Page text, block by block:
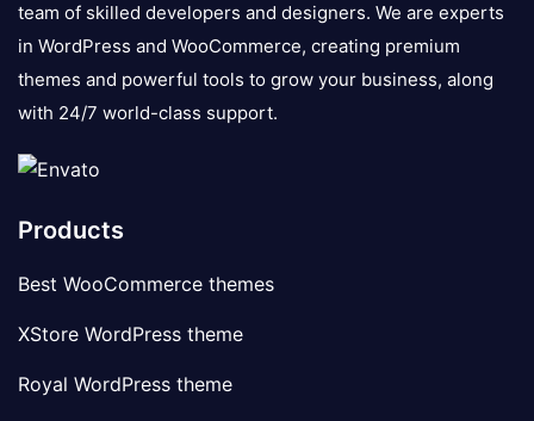
team of skilled developers and designers. We are experts
in WordPress and WooCommerce, creating premium
themes and powerful tools to grow your business, along
with 24/7 world-class support.
Products
Best WooCommerce themes
XStore WordPress theme
Royal WordPress theme